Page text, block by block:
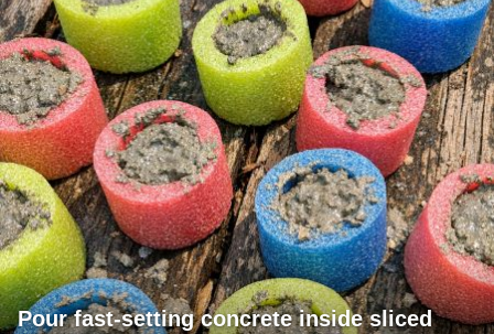
Pour fast-setting concrete inside sliced